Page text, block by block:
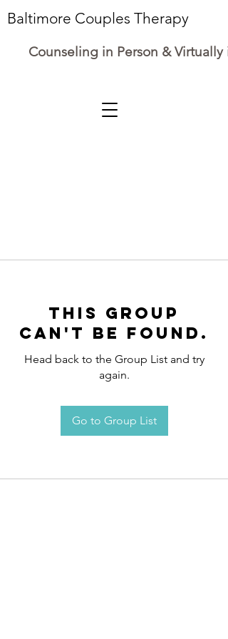
Baltimore Couples Therapy
Counseling in Person & Virtually
This group
can't be found.
Head back to the Group List and try
again.
Go to Group List